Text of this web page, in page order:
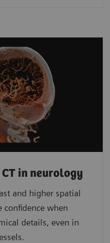
in neurology
and higher spatial
confidence when
details, even in